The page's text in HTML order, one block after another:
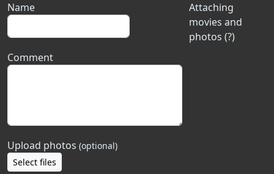
Attaching
movies and
photos (?)
Name
Comment
Upload photos (optional)
Select files